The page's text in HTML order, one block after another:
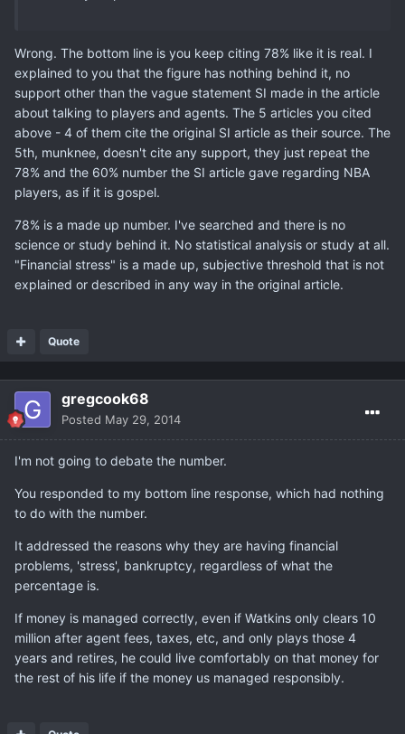
Wrong. The bottom line is you keep citing 78% like it is real. I
explained to you that the figure has nothing behind it, no
support other than the vague statement SI made in the article
about talking to players and agents. The 5 articles you cited
above - 4 of them cite the original SI article as their source. The
5th, munknee, doesn't cite any support, they just repeat the
78% and the 60% number the SI article gave regarding NBA
players, as if it is gospel.
78% is a made up number. I've searched and there is no
science or study behind it. No statistical analysis or study at all.
"Financial stress" is a made up, subjective threshold that is not
explained or described in any way in the original article.
Quote
gregcook68
Posted May 29, 2014
I'm not going to debate the number.
You responded to my bottom line response, which had nothing
to do with the number.
It addressed the reasons why they are having financial
problems, 'stress', bankruptcy, regardless of what the
percentage is.
If money is managed correctly, even if Watkins only clears 10
million after agent fees, taxes, etc, and only plays those 4
years and retires, he could live comfortably on that money for
the rest of his life if the money us managed responsibly.